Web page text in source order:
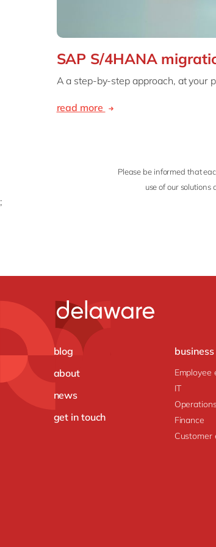
SAP S/4HANA
A a step-by-step approach, at your
read more
Please be informed that
use of our
;
blog
about
news
get in touch
Employee
IT
Operations
Finance
Customer